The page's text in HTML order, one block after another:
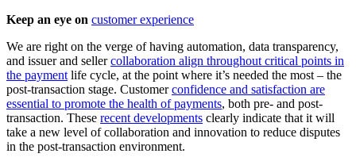
Keep an eye on customer experience
We are right on the verge of having automation, data transparency,
and issuer and sellercollaboration align throughout critical points in
the payment life cycle, at the point where it’s needed the most – the
post-transaction stage. Customerconfidence and satisfaction are
essential to promote the health of payments, both pre- and post-
transaction. These recent developments clearly indicate that it will
take a new level of collaboration and innovation to reduce disputes
in the post-transaction environment.